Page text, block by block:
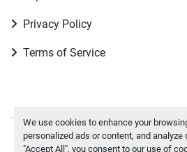
We use cookies to enhance your
personalized ads or content, and
"Accept All", you consent to our use of
Privacy Policy
Terms of Service
Manage